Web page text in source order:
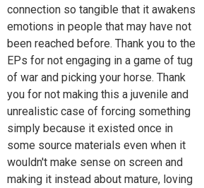
connection so tangible that it awakens
emotions in people that may have not
been reached before. Thank you to the
EPs for not engaging in a game of tug
of war and picking your horse. Thank
you for not making this a juvenile and
unrealistic case of forcing something
simply because it existed once in
some source materials even when it
wouldn't make sense on screen and
making it instead about mature, loving